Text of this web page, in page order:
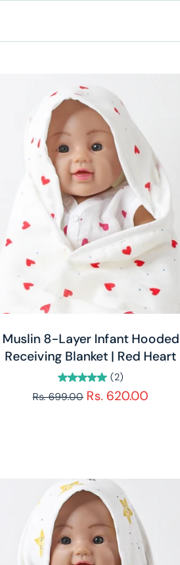
Muslin 8-Layer Infant Hooded
Receiving Blanket | Red Heart
(2)
Rs. 699.00 Rs. 620.00